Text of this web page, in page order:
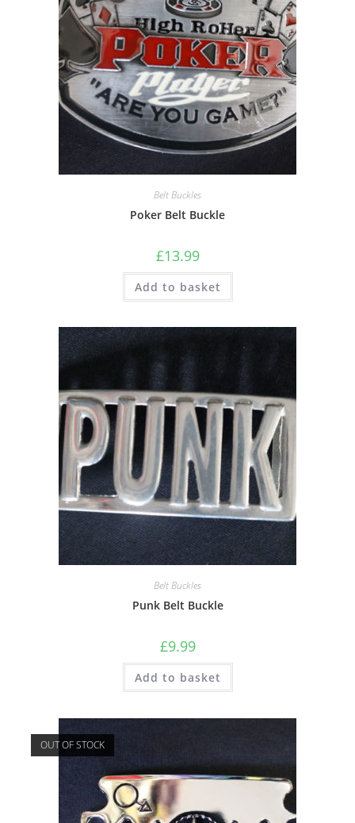
Belt Buckles
Poker Belt Buckle
£13.99
Add to basket
Belt Buckles
Punk Belt Buckle
£9.99
Add to basket
OUT OF STOCK